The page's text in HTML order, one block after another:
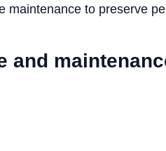
maintenance to preserve
and